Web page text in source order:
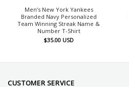
Men’s New York Yankees
Branded Navy Personalized
Team Winning Streak Name &
Number T-Shirt
$35.00 USD
CUSTOMER SERVICE